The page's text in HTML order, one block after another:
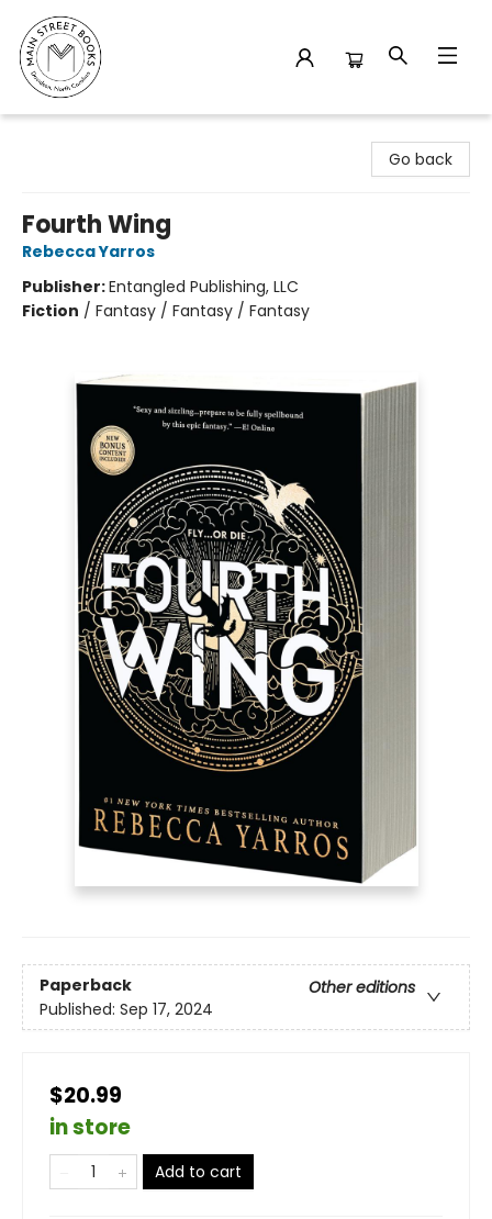
Go back
Fourth Wing
Rebecca Yarros
Publisher:Entangled Publishing, LLC
Fiction / Fantasy / Fantasy / Fantasy
Paperback
Other editions
Published: Sep 17, 2024
$20.99
in store
Add to cart